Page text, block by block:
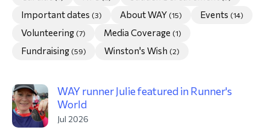
Fund
Important dates (3) About WAY (15) Events (14)
Volunteering (7) Media Coverage (1)
Fundraising (59) Winston's Wish (2)
WAY runner Julie featured in Runner's
World
Jul 2026